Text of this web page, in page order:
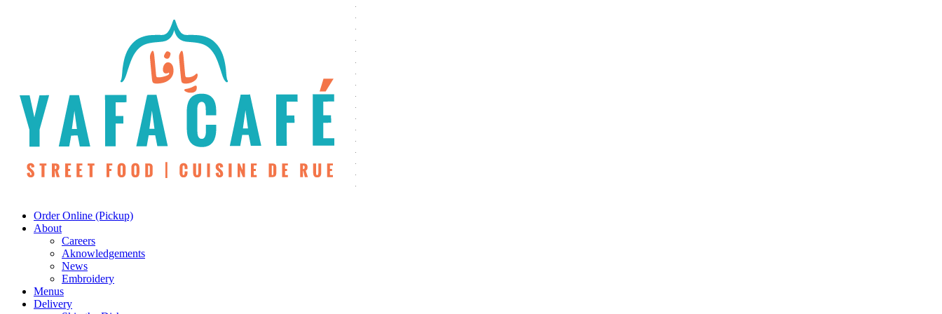
Menu
Order Online (Pickup)
About
Careers
Aknowledgements
News
Embroidery
Menus
Delivery